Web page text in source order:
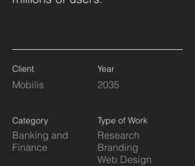
Client
Mobilis
Year
2035
Category
Banking and
Finance
Type of Work
Research
Branding
Web Design